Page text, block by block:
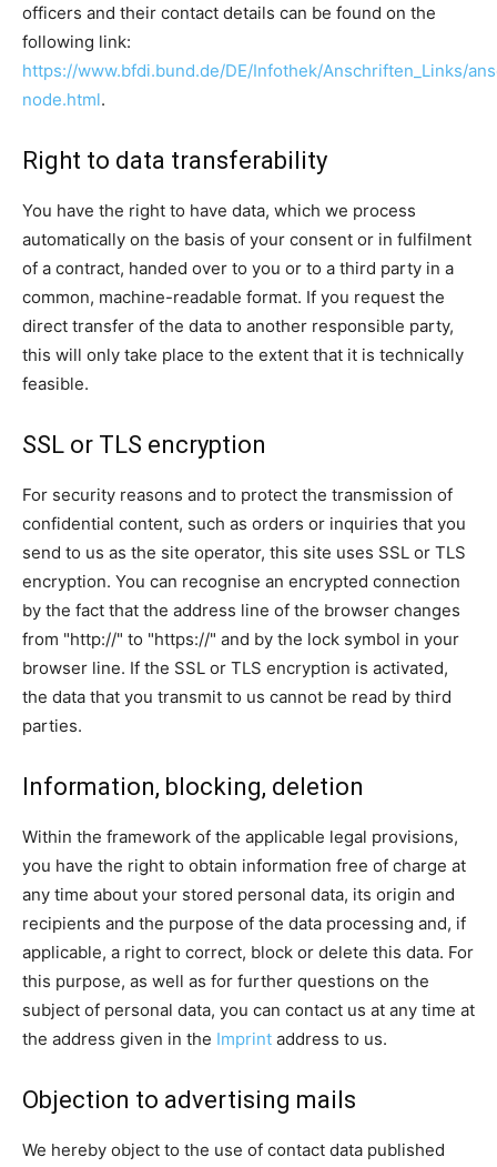
officers and their contact details can be found on the
following link:
https://www.bfdi.bund.de/DE/Infothek/Anschriften_Links/
node.html.
Right to data transferability
You have the right to have data, which we process
automatically on the basis of your consent or in fulfilment
of a contract, handed over to you or to a third party in a
common, machine-readable format. If you request the
direct transfer of the data to another responsible party,
this will only take place to the extent that it is technically
feasible.
SSL or TLS encryption
For security reasons and to protect the transmission of
confidential content, such as orders or inquiries that you
send to us as the site operator, this site uses SSL or TLS
encryption. You can recognise an encrypted connection
by the fact that the address line of the browser changes
from "http://" to "https://" and by the lock symbol in your
browser line. If the SSL or TLS encryption is activated,
the data that you transmit to us cannot be read by third
parties.
Information, blocking, deletion
Within the framework of the applicable legal provisions,
you have the right to obtain information free of charge at
any time about your stored personal data, its origin and
recipients and the purpose of the data processing and, if
applicable, a right to correct, block or delete this data. For
this purpose, as well as for further questions on the
subject of personal data, you can contact us at any time at
the address given in the Imprint address to us.
Objection to advertising mails
We hereby object to the use of contact data published